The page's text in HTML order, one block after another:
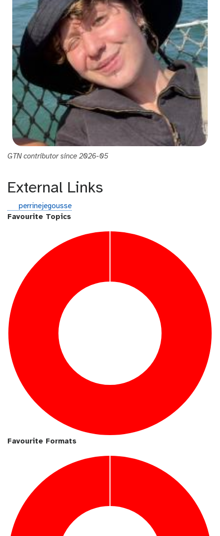
GTN contributor since 2026-05
External Links
g
i
perrinejegousse
Favourite Topics
Favourite Formats